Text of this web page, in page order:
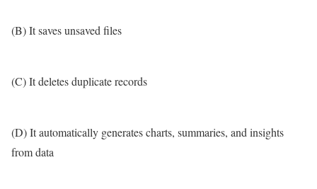
(B) It saves unsaved files
(C) It deletes duplicate records
(D) It automatically generates charts, summaries, and insights
from data